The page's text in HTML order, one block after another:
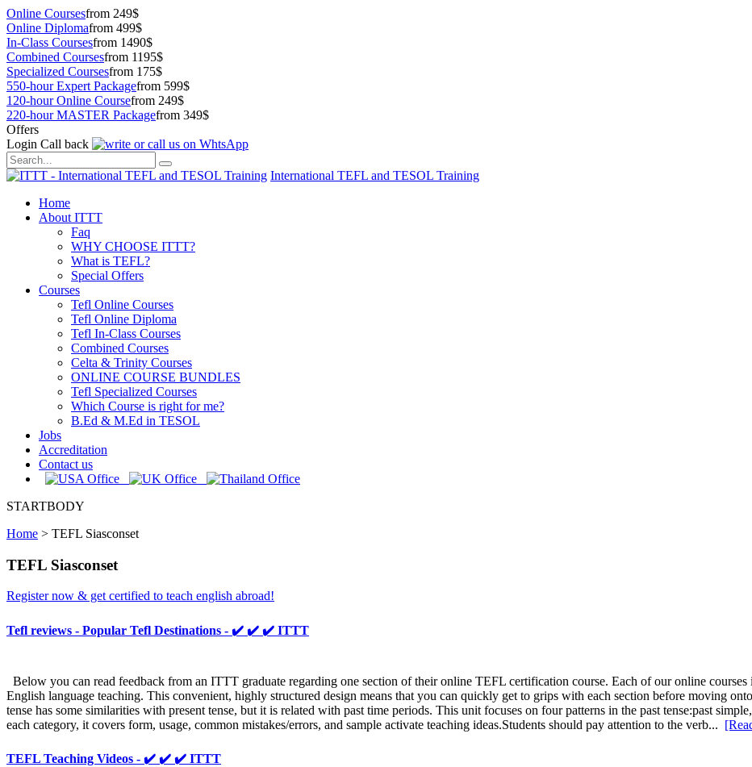
Online Coursesfrom 249$
Online Diplomafrom 499$
In-Class Coursesfrom 1490$
Combined Coursesfrom 1195$
Specialized Coursesfrom 175$
550-hour Expert Packagefrom 599$
120-hour Online Coursefrom 249$
220-hour MASTER Packagefrom 349$
Offers
Login Call back
International TEFL and TESOL Training
Home
About ITTT
Faq
WHY CHOOSE ITTT?
What is TEFL?
Special Offers
Courses
Tefl Online Courses
Tefl Online Diploma
Tefl In-Class Courses
Combined Courses
Celta & Trinity Courses
ONLINE COURSE BUNDLES
Tefl Specialized Courses
Which Course is right for me?
B.Ed & M.Ed in TESOL
Jobs
Accreditation
Contact us
STARTBODY
Home > TEFL Siasconset
TEFL Siasconset
Register now & get certified to teach english abroad!
Tefl reviews - Popular Tefl Destinations - ✔️ ✔️ ✔️ ITTT
Below you can read feedback from an ITTT graduate regarding one section of their online TEFL certification course. Each of our online
English language teaching. This convenient, highly structured design means that you can quickly get to grips with each section before moving
tense has some similarities with present tense, but it is related with past time periods. This unit focuses on four patterns in the past tense:past
each category, it covers form, usage, common mistakes/errors, and sample activate teaching ideas.Students should pay attention to the verb...
TEFL Teaching Videos - ✔️ ✔️ ✔️ ITTT